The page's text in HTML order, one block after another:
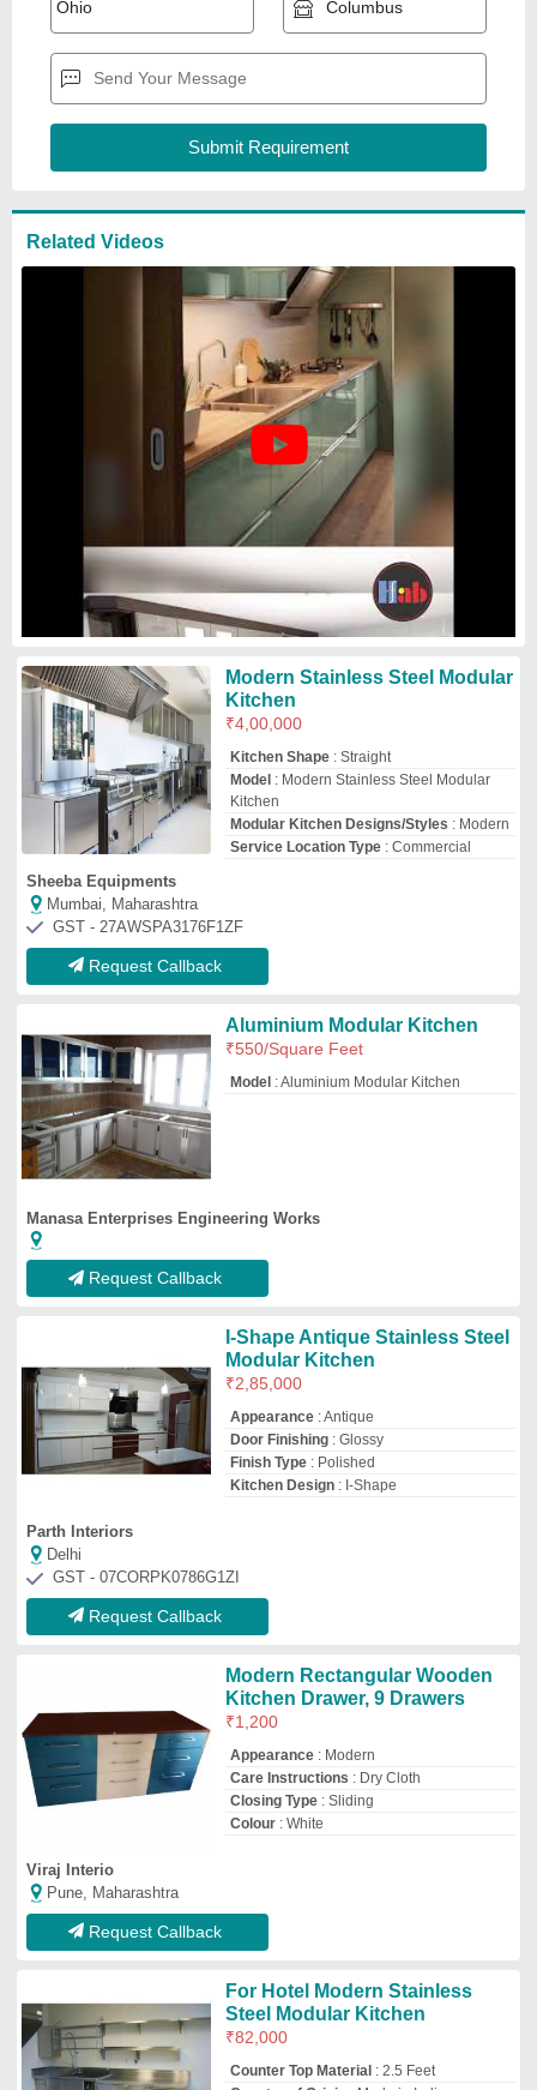
Kitchen
Kitchen Shape: Straight
Model: Modern Stainless Steel Modular
Kitchen
Modular Kitchen Designs/Styles
Service Location Type: Commercial
GST - 27AWSPA3176F1ZF
Aluminium Modular Kitchen
₹550/Square Feet
Model: Aluminium Modular Kitchen
Manasa Enterprises Engineering Works
Request Callback
I-Shape Antique Stainless Steel
Appearance
Finish Type
Parth Interiors
Delhi
GST - 07CORPK0786G1ZI
Request Callback
Kitchen Drawer, 9 Drawers
Care Instructions
Colour : White
Viraj Interio
Pune, Maharashtra
Request Callback
Counter Top Material
Kitchen Shape
Hyderabad, Telangana
GST - 36BWYPB1030J1ZI
Request Callback
Fraction Kitchen
Delhi
GST - 07AIVPN2006N1ZT